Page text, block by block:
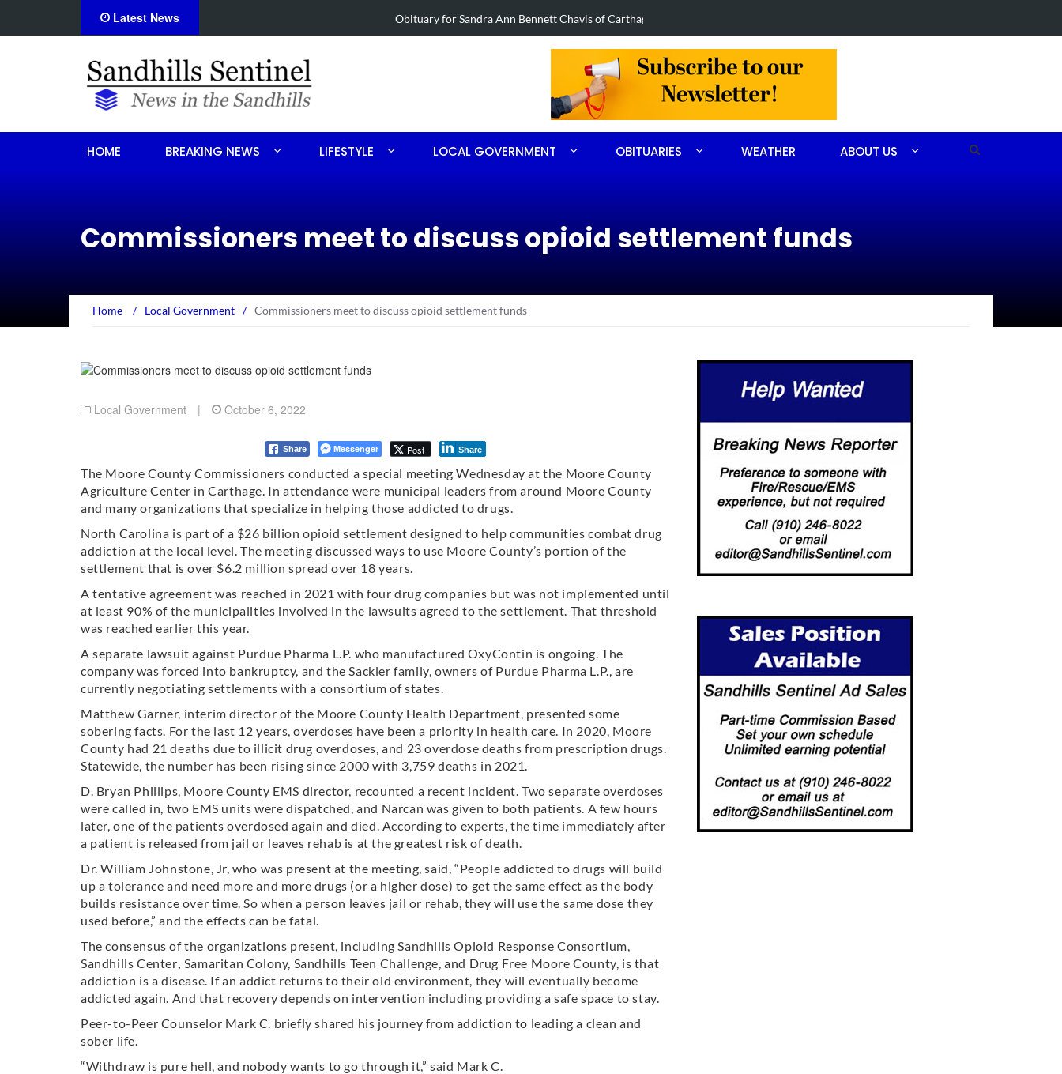
Latest News Obituary for Sandra Ann Bennett Chavis of Carthage
HOME BREAKING NEWS LIFESTYLE LOCAL GOVERNMENT OBITUARIES WEATHER ABOUT US
Commissioners meet to discuss opioid settlement funds
Home / Local Government / Commissioners meet to discuss opioid settlement funds
Local Government | October 6, 2022
Share Messenger Post Share
The Moore County Commissioners conducted a special meeting Wednesday at the Moore County
Agriculture Center in Carthage. In attendance were municipal leaders from around Moore County
and many organizations that specialize in helping those addicted to drugs.
North Carolina is part of a $26 billion opioid settlement designed to help communities combat drug
addiction at the local level. The meeting discussed ways to use Moore County’s portion of the
settlement that is over $6.2 million spread over 18 years.
A tentative agreement was reached in 2021 with four drug companies but was not implemented until
at least 90% of the municipalities involved in the lawsuits agreed to the settlement. That threshold
was reached earlier this year.
A separate lawsuit against Purdue Pharma L.P. who manufactured OxyContin is ongoing. The
company was forced into bankruptcy, and the Sackler family, owners of Purdue Pharma L.P., are
currently negotiating settlements with a consortium of states.
Matthew Garner, interim director of the Moore County Health Department, presented some
sobering facts. For the last 12 years, overdoses have been a priority in health care. In 2020, Moore
County had 21 deaths due to illicit drug overdoses, and 23 overdose deaths from prescription drugs.
Statewide, the number has been rising since 2000 with 3,759 deaths in 2021.
D. Bryan Phillips, Moore County EMS director, recounted a recent incident. Two separate overdoses
were called in, two EMS units were dispatched, and Narcan was given to both patients. A few hours
later, one of the patients overdosed again and died. According to experts, the time immediately after
a patient is released from jail or leaves rehab is at the greatest risk of death.
Dr. William Johnstone, Jr, who was present at the meeting, said, “People addicted to drugs will build
up a tolerance and need more and more drugs (or a higher dose) to get the same effect as the body
builds resistance over time. So when a person leaves jail or rehab, they will use the same dose they
used before,” and the effects can be fatal.
The consensus of the organizations present, including Sandhills Opioid Response Consortium,
Sandhills Center Samaritan Colony, Sandhills Teen Challenge, and Drug Free Moore County, is that
addiction is a disease. If an addict returns to their old environment, they will eventually become
addicted again. And that recovery depends on intervention including providing a safe space to stay.
Peer-to-Peer Counselor Mark C. briefly shared his journey from addiction to leading a clean and
sober life.
“Withdraw is pure hell, and nobody wants to go through it,” said Mark C.